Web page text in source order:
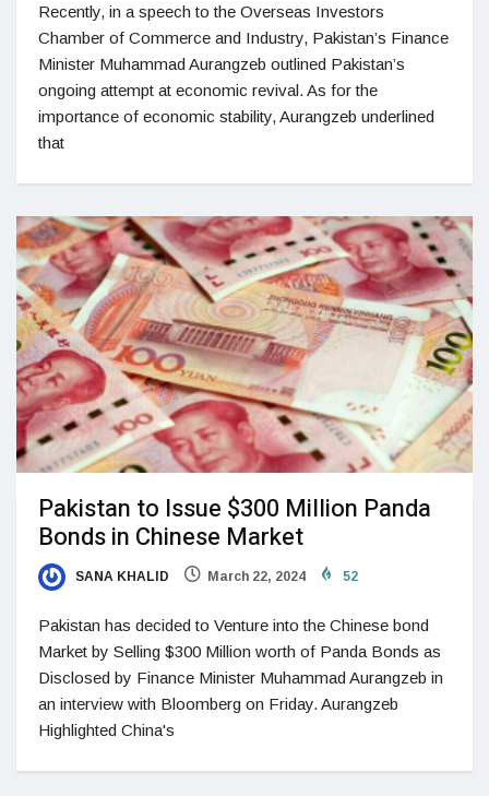
Recently, in a speech to the Overseas Investors
Chamber of Commerce and Industry, Pakistan’s Finance
Minister Muhammad Aurangzeb outlined Pakistan’s
ongoing attempt at economic revival. As for the
importance of economic stability, Aurangzeb underlined
that
Pakistan to Issue $300 Million Panda
Bonds in Chinese Market
SANA KHALID March 22, 2024 52
Pakistan has decided to Venture into the Chinese bond
Market by Selling $300 Million worth of Panda Bonds as
Disclosed by Finance Minister Muhammad Aurangzeb in
an interview with Bloomberg on Friday. Aurangzeb
Highlighted China's